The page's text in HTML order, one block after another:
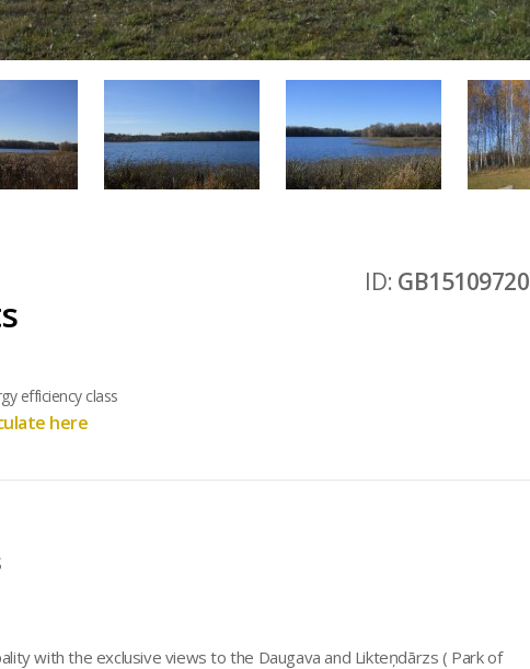
ID: GB15109720
efficiency class
here
with the exclusive views to the Daugava and Likteņdārzs ( Park of